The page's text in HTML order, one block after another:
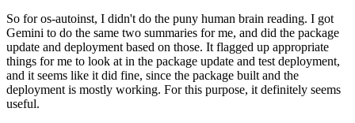
So for os-autoinst, I didn't do the puny human brain reading. I got
Gemini to do the same two summaries for me, and did the package
update and deployment based on those. It flagged up appropriate
things for me to look at in the package update and test deployment,
and it seems like it did fine, since the package built and the
deployment is mostly working. For this purpose, it definitely seems
useful.